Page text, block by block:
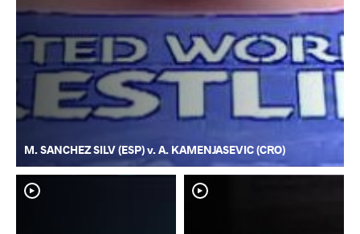
M. SANCHEZ SILV (ESP) v. A. KAMENJASEVIC (CRO)